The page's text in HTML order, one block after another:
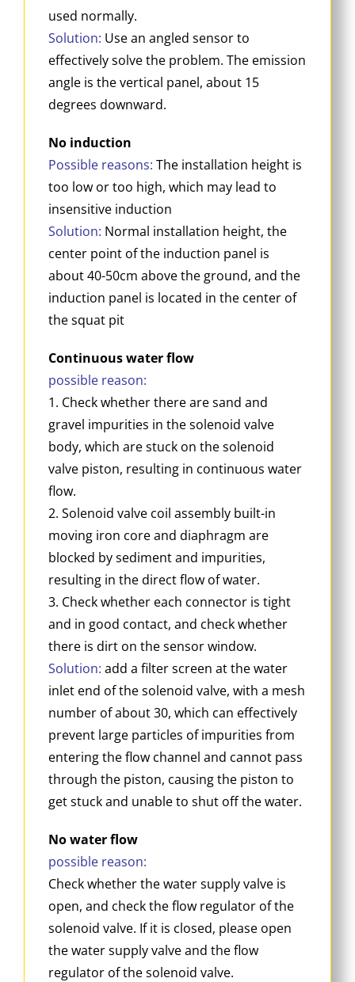
used normally.
Solution: Use an angled sensor to
effectively solve the problem. The emission
angle is the vertical panel, about 15
degrees downward.
No induction
Possible reasons: The installation height is
too low or too high, which may lead to
insensitive induction
Solution: Normal installation height, the
center point of the induction panel is
about 40-50cm above the ground, and the
induction panel is located in the center of
the squat pit
Continuous water flow
possible reason:
1. Check whether there are sand and
gravel impurities in the solenoid valve
body, which are stuck on the solenoid
valve piston, resulting in continuous water
flow.
2. Solenoid valve coil assembly built-in
moving iron core and diaphragm are
blocked by sediment and impurities,
resulting in the direct flow of water.
3. Check whether each connector is tight
and in good contact, and check whether
there is dirt on the sensor window.
Solution: add a filter screen at the water
inlet end of the solenoid valve, with a mesh
number of about 30, which can effectively
prevent large particles of impurities from
entering the flow channel and cannot pass
through the piston, causing the piston to
get stuck and unable to shut off the water.
No water flow
possible reason:
Check whether the water supply valve is
open, and check the flow regulator of the
solenoid valve. If it is closed, please open
the water supply valve and the flow
regulator of the solenoid valve.